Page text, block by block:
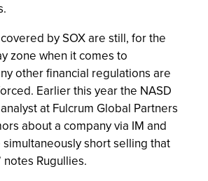
by SOX are still, for the
zone when it comes to
other financial regulations are
Earlier this year the NASD
at Fulcrum Global Partners
about a company via IM and
short selling that
notes Rugullies.